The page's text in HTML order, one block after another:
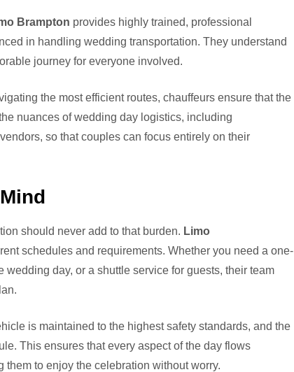
Brampton provides highly trained, professional
in handling wedding transportation. They understand
journey for everyone involved.
the most efficient routes, chauffeurs ensure that the
nuances of wedding day logistics, including
so that couples can focus entirely on their
should never add to that burden. Limo
schedules and requirements. Whether you need a one-
day, or a shuttle service for guests, their team
is maintained to the highest safety standards, and the
This ensures that every aspect of the day flows
to enjoy the celebration without worry.